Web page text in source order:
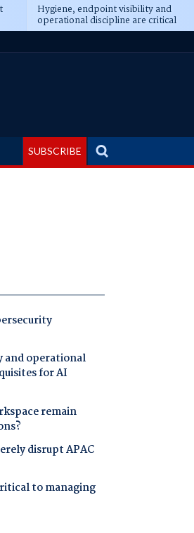
Hygiene, endpoint visibility and
operational discipline are critical
prerequisites for AI readiness
SUBSCRIBE
and operational
for AI
remain
disrupt APAC
to managing